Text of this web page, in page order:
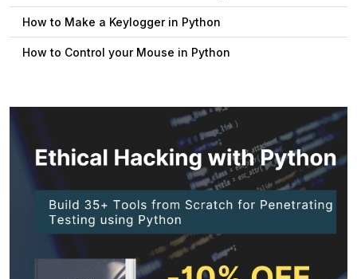
How to Make a Keylogger in Python
How to Control your Mouse in Python